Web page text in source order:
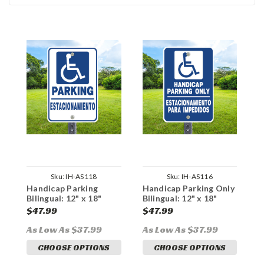
Sku:IH-AS118
Handicap Parking
Bilingual: 12" x 18"
Heavy Duty Aluminum
Sign
$47.99
As Low As $37.99
CHOOSE OPTIONS
Sku: IH-AS116
Handicap Parking Only
Bilingual: 12" x 18"
Heavy Duty Aluminum
Sign
$47.99
As Low As $37.99
CHOOSE OPTIONS